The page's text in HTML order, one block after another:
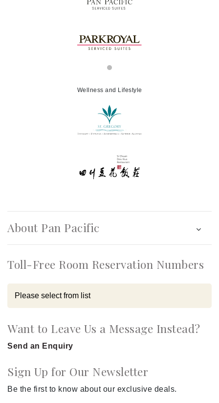
Wellness and Lifestyle
About Pan Pacific
Toll-Free Room Reservation Numbers
Want to Leave Us a Message Instead?
Send an Enquiry
Sign Up for Our Newsletter
Be the first to know about our exclusive deals.